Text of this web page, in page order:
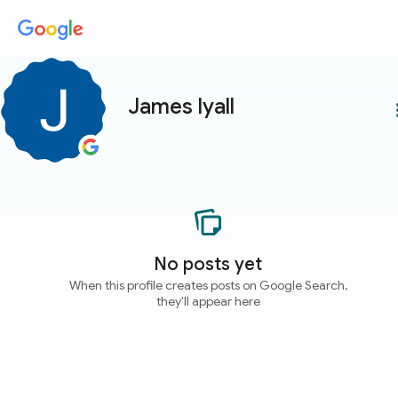
James lyall
No posts yet
When this profile creates posts on Google Search,
they'll appear here